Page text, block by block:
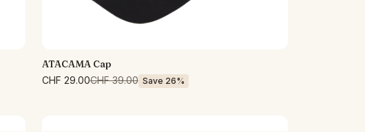
ATACAMA Cap
CHF 29.00CHF 39.00 Save 26%